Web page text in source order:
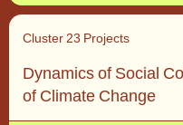
Cluster 23 Projects
Dynamics of Social
of Climate Change